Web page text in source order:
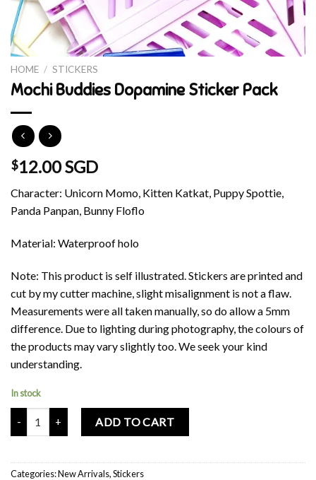
HOME / STICKERS
Mochi Buddies Dopamine Sticker Pack
$12.00 SGD
Character: Unicorn Momo, Kitten Katkat, Puppy Spottie,
Panda Panpan, Bunny Floflo
Material: Waterproof holo
Note: This product is self illustrated. Stickers are printed and
cut by my cutter machine, slight misalignment is not a flaw.
Measurements were all taken manually, so do allow a 5mm
difference. Due to lighting during photography, the colours of
the products may vary slightly too. We seek your kind
understanding.
In stock
Mochi Buddies Dopamine Sticker Pack quantity
ADD TO CART
Categories:New Arrivals,Stickers